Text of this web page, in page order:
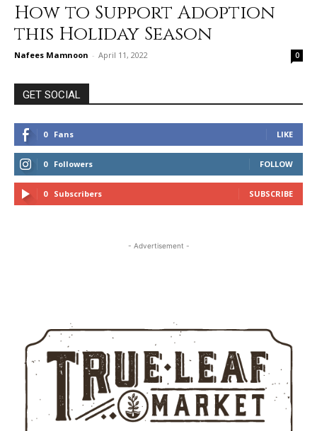
How to Support Adoption
this Holiday Season
Nafees Mamnoon - April 11, 2022 0
GET SOCIAL
0 Fans LIKE
0 Followers FOLLOW
0 Subscribers SUBSCRIBE
- Advertisement -